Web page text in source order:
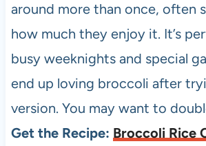
around more than once, often
how much they enjoy it. It’s
busy weeknights and special
end up loving broccoli after
version. You may want to
Get the Recipe: Broccoli Rice